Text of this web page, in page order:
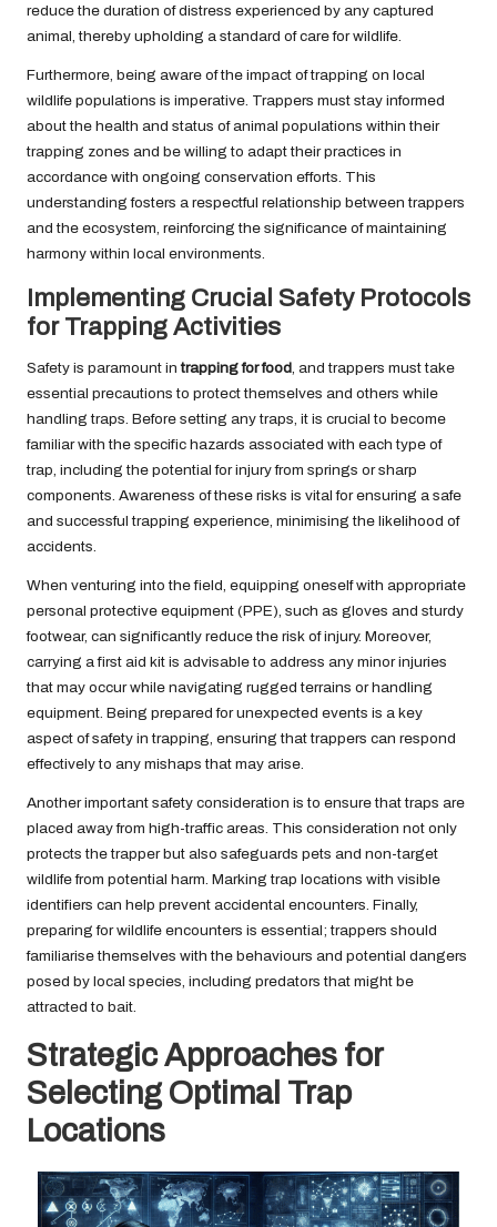
reduce the duration of distress experienced by any captured
animal, thereby upholding a standard of care for wildlife.
Furthermore, being aware of the impact of trapping on local
wildlife populations is imperative. Trappers must stay informed
about the health and status of animal populations within their
trapping zones and be willing to adapt their practices in
accordance with ongoing conservation efforts. This
understanding fosters a respectful relationship between trappers
and the ecosystem, reinforcing the significance of maintaining
harmony within local environments.
Implementing Crucial Safety Protocols
for Trapping Activities
Safety is paramount intrapping for food , and trappers must take
essential precautions to protect themselves and others while
handling traps. Before setting any traps, it is crucial to become
familiar with the specific hazards associated with each type of
trap, including the potential for injury from springs or sharp
components. Awareness of these risks is vital for ensuring a safe
and successful trapping experience, minimising the likelihood of
accidents.
When venturing into the field, equipping oneself with appropriate
personal protective equipment (PPE), such as gloves and sturdy
footwear, can significantly reduce the risk of injury. Moreover,
carrying a first aid kit is advisable to address any minor injuries
that may occur while navigating rugged terrains or handling
equipment. Being prepared for unexpected events is a key
aspect of safety in trapping, ensuring that trappers can respond
effectively to any mishaps that may arise.
Another important safety consideration is to ensure that traps are
placed away from high-traffic areas. This consideration not only
protects the trapper but also safeguards pets and non-target
wildlife from potential harm. Marking trap locations with visible
identifiers can help prevent accidental encounters. Finally,
preparing for wildlife encounters is essential; trappers should
familiarise themselves with the behaviours and potential dangers
posed by local species, including predators that might be
attracted to bait.
Strategic Approaches for
Selecting Optimal Trap
Locations